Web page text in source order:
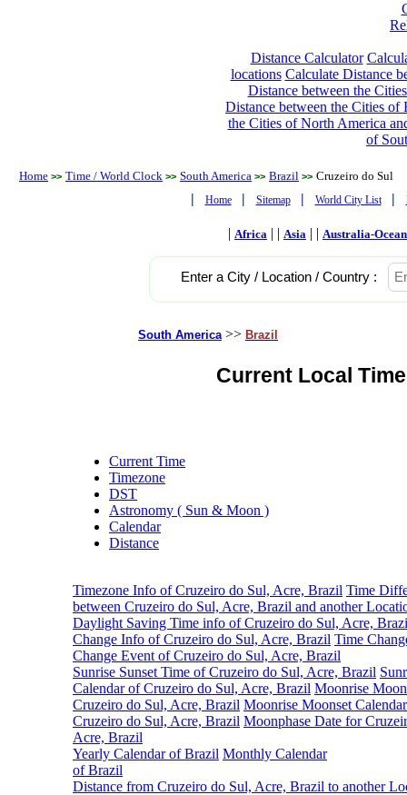
Distance Calculator
locations Calculate Distance
Distance between the
Distance between the Cities of
the Cities of North America
of
Home >> Time / World Clock >> South America >> Brazil >> Cruzeiro do Sul
| Home | Sitemap | World City List |
| Africa | | Asia | | Australia-
Enter a City / Location / Country :
South America >> Brazil
Current Local
Current Time
Timezone
DST
Astronomy ( Sun & Moon )
Calendar
Distance
Timezone Info of Cruzeiro do Sul, Acre, Brazil Time
between Cruzeiro do Sul, Acre, Brazil and another
Daylight Saving Time info of Cruzeiro do Sul, Acre,
Change Info of Cruzeiro do Sul, Acre, Brazil Time
Change Event of Cruzeiro do Sul, Acre, Brazil
Sunrise Sunset Time of Cruzeiro do Sul, Acre, Brazil
Calendar of Cruzeiro do Sul, Acre, Brazil Moonrise
Cruzeiro do Sul, Acre, Brazil Moonrise Moonset
Cruzeiro do Sul, Acre, Brazil Moonphase Date for
Acre, Brazil
Yearly Calendar of Brazil Monthly Calendar
of Brazil
Distance from Cruzeiro do Sul, Acre, Brazil to another